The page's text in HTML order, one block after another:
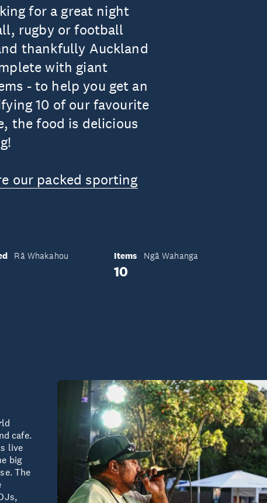
for a great night
rugby or football
thankfully Auckland
with giant
- to help you get an
10 of our favourite
the food is delicious
our packed sporting
Rā Whakahou Items Ngā Wahanga
10
cafe.
live
big
The